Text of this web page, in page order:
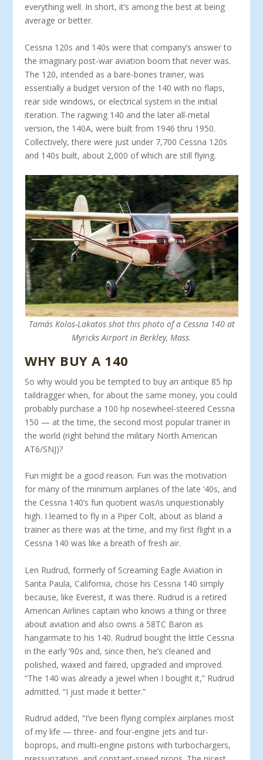
everything well. In short, it’s among the best at being
average or better.
Cessna 120s and 140s were that company’s answer to
the imaginary post-war aviation boom that never was.
The 120, intended as a bare-bones trainer, was
essentially a budget version of the 140 with no flaps,
rear side windows, or electrical system in the initial
iteration. The ragwing 140 and the later all-metal
version, the 140A, were built from 1946 thru 1950.
Collectively, there were just under 7,700 Cessna 120s
and 140s built, about 2,000 of which are still flying.
Tamás Kolos-Lakatos shot this photo of a Cessna 140 at
Myricks Airport in Berkley, Mass.
WHY BUY A 140
So why would you be tempted to buy an antique 85 hp
taildragger when, for about the same money, you could
probably purchase a 100 hp nosewheel-steered Cessna
150 — at the time, the second most popular trainer in
the world (right behind the military North American
AT6/SNJ)?
Fun might be a good reason. Fun was the motiva­tion
for many of the minimum airplanes of the late ’40s, and
the Cessna 140’s fun quotient was/is un­questionably
high. I learned to fly in a Piper Colt, about as bland a
trainer as there was at the time, and my first flight in a
Cessna 140 was like a breath of fresh air.
Len Rudrud, formerly of Screaming Eagle Aviation in
Santa Paula, California, chose his Cessna 140 sim­ply
because, like Everest, it was there. Rudrud is a retired
American Airlines captain who knows a thing or three
about aviation and also owns a 58TC Baron as
hangarmate to his 140. Rudrud bought the little Cessna
in the early ’90s and, since then, he’s cleaned and
polished, waxed and faired, upgraded and im­proved.
“The 140 was already a jewel when I bought it,” Rudrud
admitted. “I just made it better.”
Rudrud added, “I’ve been flying complex airplanes most
of my life — three- and four-engine jets and tur­
boprops, and multi-engine pistons with turbocharg­ers,